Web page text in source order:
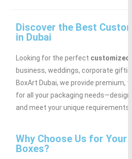
Discover the Best
in Dubai
Looking for the perfect
business, weddings, corporate
BoxArt Dubai, we provide premium,
for all your packaging
and meet your unique requirements.
Why Choose Us for Your
Boxes?